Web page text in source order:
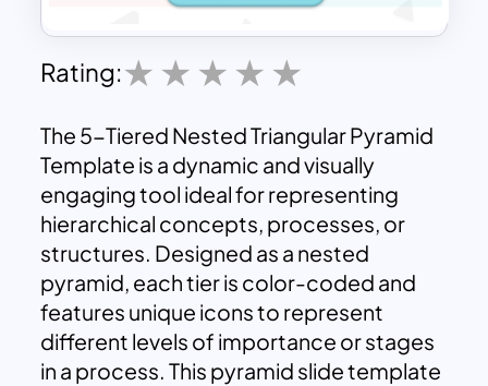
Rating:
The 5-Tiered Nested Triangular Pyramid
Template is a dynamic and visually
engaging tool ideal for representing
hierarchical concepts, processes, or
structures. Designed as a nested
pyramid, each tier is color-coded and
features unique icons to represent
different levels of importance or stages
in a process. This pyramid slide template